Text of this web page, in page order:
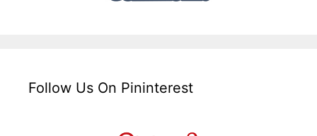
Follow Us On Pininterest